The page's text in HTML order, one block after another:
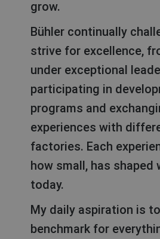
grow.
Bühler continually challenges me to
strive for excellence,
under exceptional
participating in
programs and
experiences with
factories. Each
how small, has shaped
today.
My daily aspiration is to set a
benchmark for